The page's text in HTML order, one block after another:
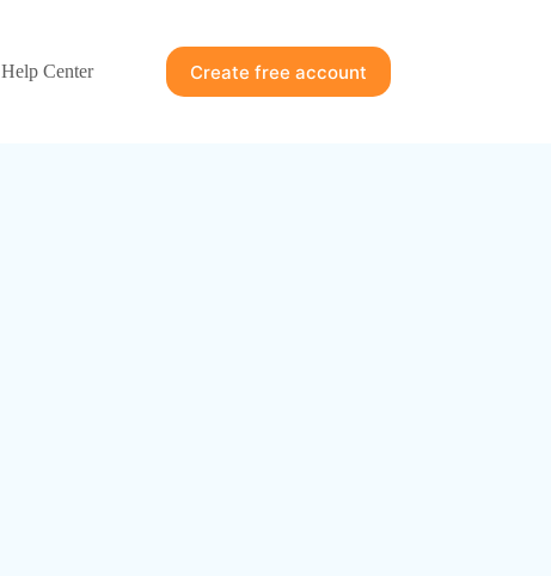
Help Center Create free account